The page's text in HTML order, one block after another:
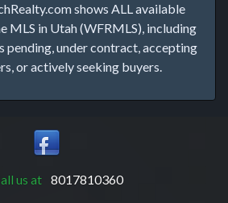
shows ALL available
MLS in Utah (WFRMLS), including
pending, under contract, accepting
or actively seeking buyers.
us at 8017810360